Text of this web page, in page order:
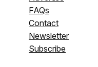
FAQs
Contact
Newsletter
Subscribe